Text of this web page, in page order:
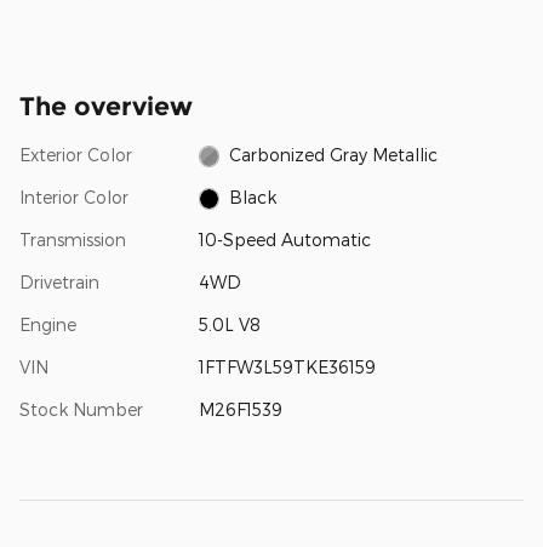
The overview
Exterior Color Carbonized Gray Metallic
Interior Color Black
Transmission 10-Speed Automatic
Drivetrain 4WD
Engine 5.0L V8
VIN 1FTFW3L59TKE36159
Stock Number M26F1539